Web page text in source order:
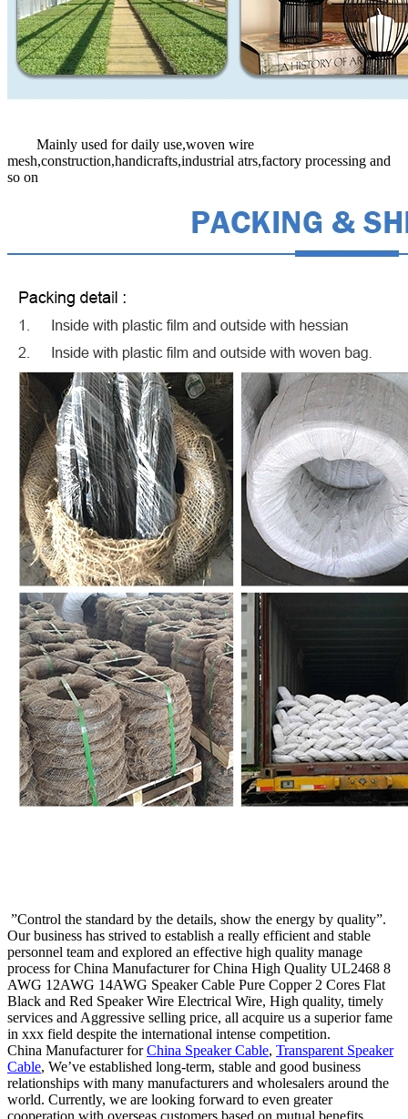
Mainly used for daily use,woven wire
mesh,construction,handicrafts,industrial atrs,factory processing and
so on
”Control the standard by the details, show the energy by quality”.
Our business has strived to establish a really efficient and stable
personnel team and explored an effective high quality manage
process for China Manufacturer for China High Quality UL2468 8
AWG 12AWG 14AWG Speaker Cable Pure Copper 2 Cores Flat
Black and Red Speaker Wire Electrical Wire, High quality, timely
services and Aggressive selling price, all acquire us a superior fame
in xxx field despite the international intense competition.
China Manufacturer forChina Speaker Cable, Transparent Speaker
Cable, We’ve established long-term, stable and good business
relationships with many manufacturers and wholesalers around the
world. Currently, we are looking forward to even greater
cooperation with overseas customers based on mutual benefits.